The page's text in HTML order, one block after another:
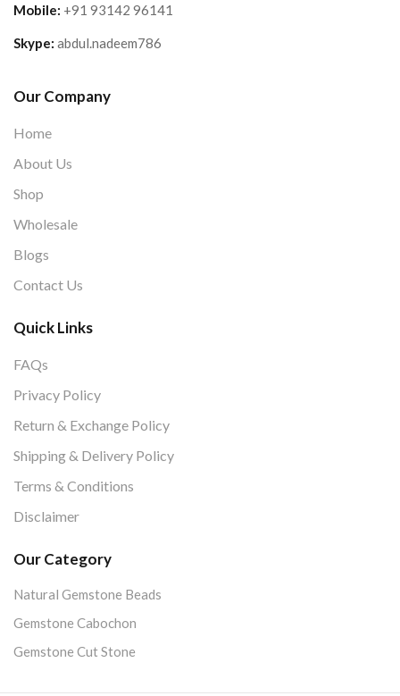
Mobile: +91 93142 96141
Skype: abdul.nadeem786
Our Company
Home
About Us
Shop
Wholesale
Blogs
Contact Us
Quick Links
FAQs
Privacy Policy
Return & Exchange Policy
Shipping & Delivery Policy
Terms & Conditions
Disclaimer
Our Category
Natural Gemstone Beads
Gemstone Cabochon
Gemstone Cut Stone